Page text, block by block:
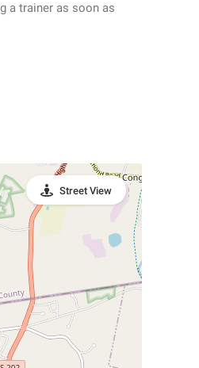
a trainer as soon as
Street View